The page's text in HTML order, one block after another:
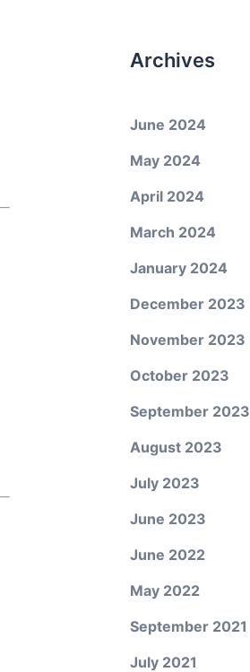
Archives
June 2024
May 2024
April 2024
March 2024
January 2024
December 2023
November 2023
October 2023
September 2023
August 2023
July 2023
June 2023
June 2022
May 2022
September 2021
July 2021